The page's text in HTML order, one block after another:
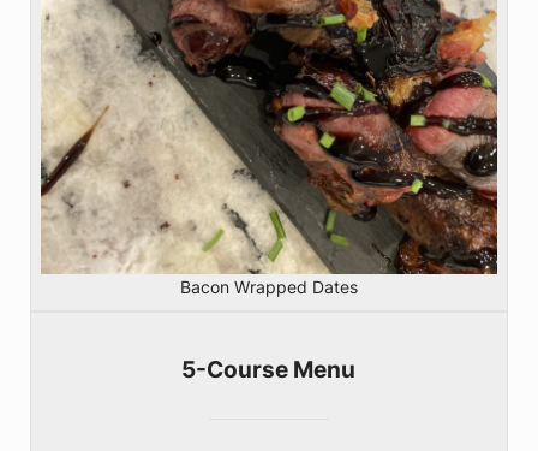
Bacon Wrapped Dates
5-Course Menu